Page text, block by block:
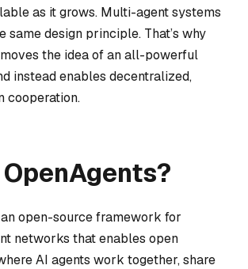
as it grows. Multi-agent systems
same design principle. That’s why
the idea of an all-powerful
instead enables decentralized,
cooperation.
OpenAgents?
open-source framework for
networks that enables open
AI agents work together, share